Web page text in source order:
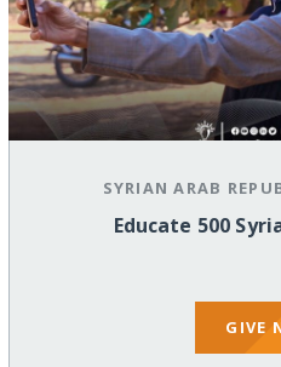
SYRIAN ARAB
Educate 500
GIVE